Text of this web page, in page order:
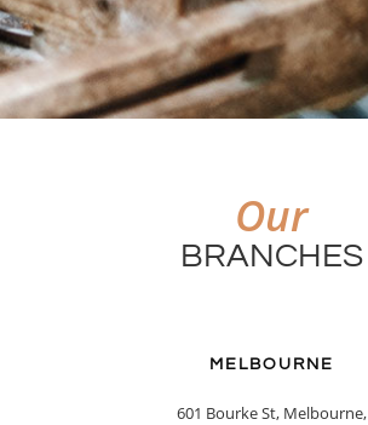
Our
BRANCHES
MELBOURNE
601 Bourke St, Melbourne,